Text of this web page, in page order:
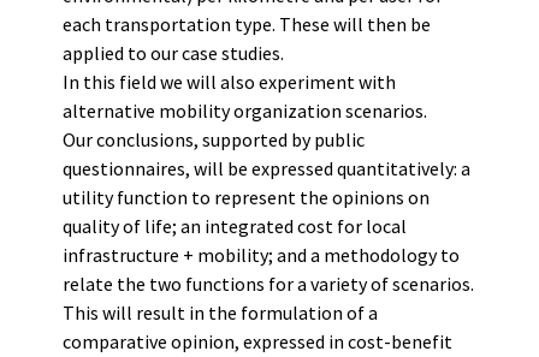
each transportation type. These will then be
applied to our case studies.
In this field we will also experiment with
alternative mobility organization scenarios.
Our conclusions, supported by public
questionnaires, will be expressed quantitatively: a
utility function to represent the opinions on
quality of life; an integrated cost for local
infrastructure + mobility; and a methodology to
relate the two functions for a variety of scenarios.
This will result in the formulation of a
comparative opinion, expressed in cost-benefit